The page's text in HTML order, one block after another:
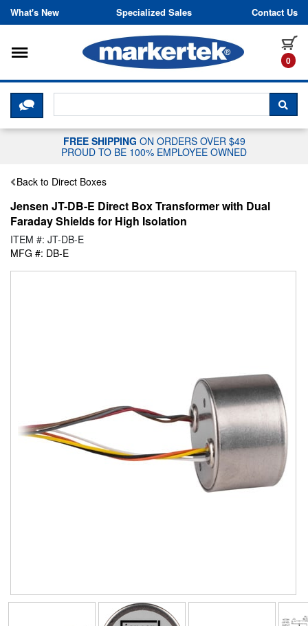
Skip to content
What's New Specialized Sales Contact Us
0
Toggle navigation
CLICK HERE TO CHAT WITH A
FREE SHIPPING ON ORDERS OVER $49
PROUD TO BE 100% EMPLOYEE OWNED
Back to Direct Boxes
Jensen JT-DB-E Direct Box Transformer with Dual
Faraday Shields for High Isolation
ITEM #: JT-DB-E
MFG #: DB-E